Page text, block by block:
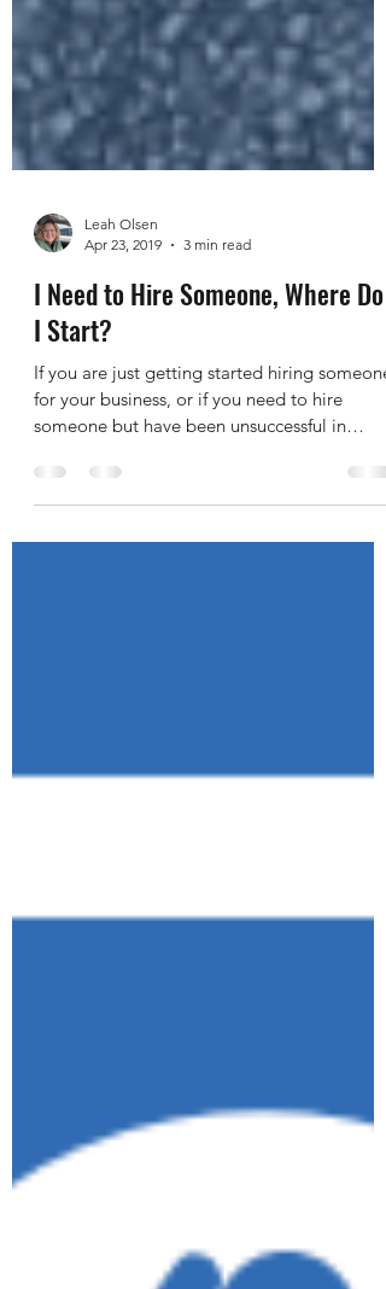
Apr 23, 2019
3 min read
I Need to Hire Someone, Where Do
I Start?
If you are just getting started hiring someone
someone but have been unsuccessful in
finding...